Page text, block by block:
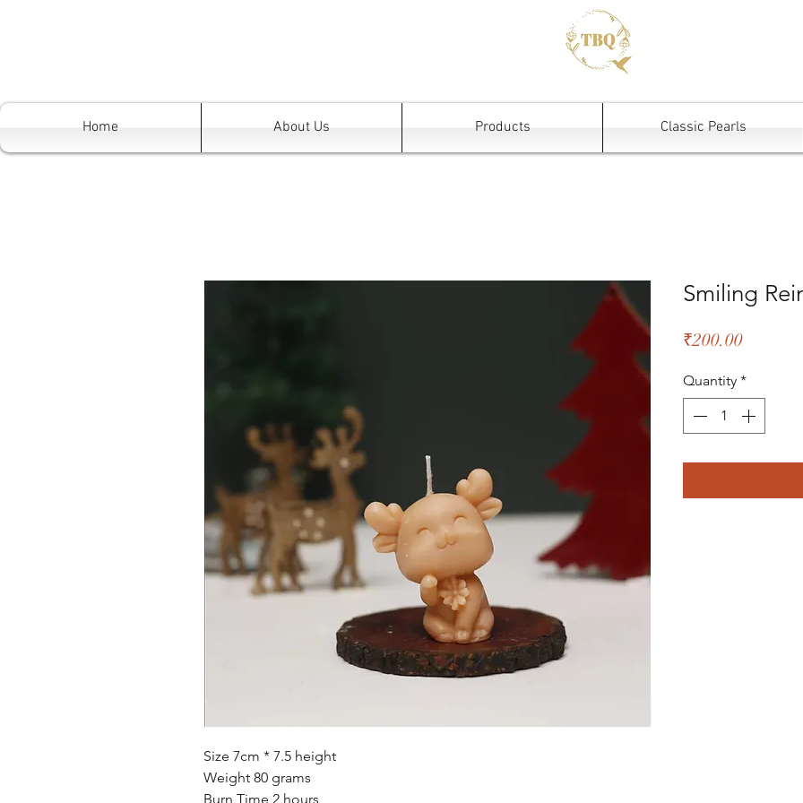
Home About Us Products Classic Pearls
Size 7cm * 7.5 height
Weight 80 grams
Burn Time 2 hours
Smiling
₹200.00Price
Quantity *